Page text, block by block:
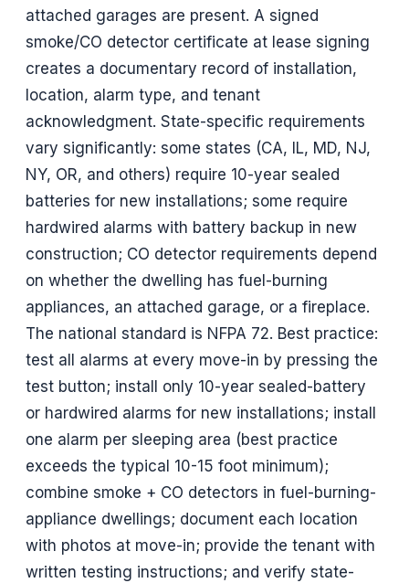
attached garages are present. A signed
smoke/CO detector certificate at lease signing
creates a documentary record of installation,
location, alarm type, and tenant
acknowledgment. State-specific requirements
vary significantly: some states (CA, IL, MD, NJ,
NY, OR, and others) require 10-year sealed
batteries for new installations; some require
hardwired alarms with battery backup in new
construction; CO detector requirements depend
on whether the dwelling has fuel-burning
appliances, an attached garage, or a fireplace.
The national standard is NFPA 72. Best practice:
test all alarms at every move-in by pressing the
test button; install only 10-year sealed-battery
or hardwired alarms for new installations; install
one alarm per sleeping area (best practice
exceeds the typical 10-15 foot minimum);
combine smoke + CO detectors in fuel-burning-
appliance dwellings; document each location
with photos at move-in; provide the tenant with
written testing instructions; and verify state-